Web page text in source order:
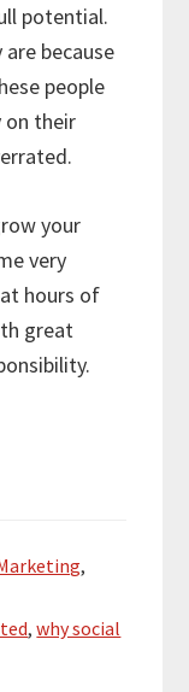
potential.
because
people
on their
your
very
hours of
great
,
,why social